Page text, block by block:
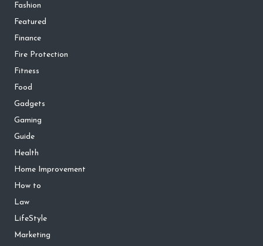
Fashion
Featured
Finance
Fire Protection
Fitness
Food
Gadgets
Gaming
Guide
Health
Home Improvement
How to
Law
LifeStyle
Marketing